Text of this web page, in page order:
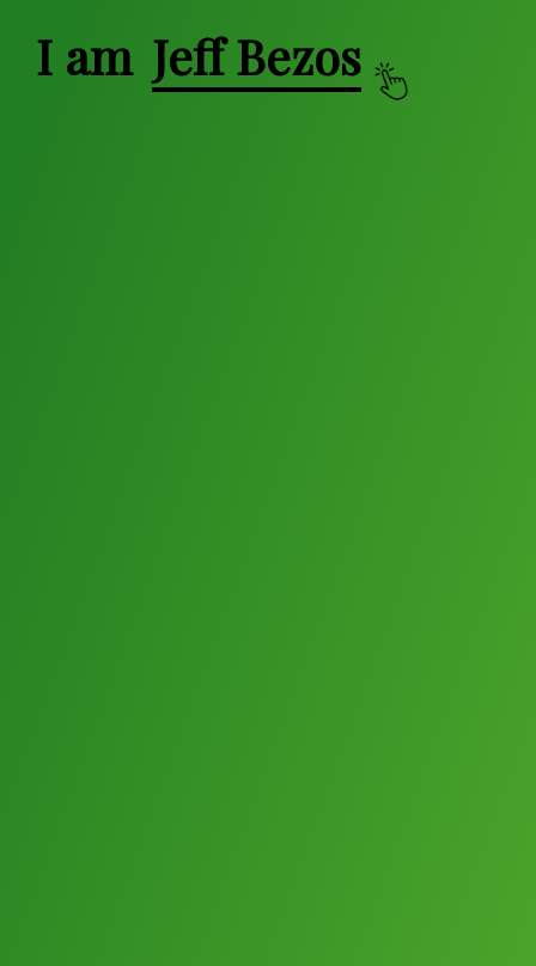
I am Jeff Bezos